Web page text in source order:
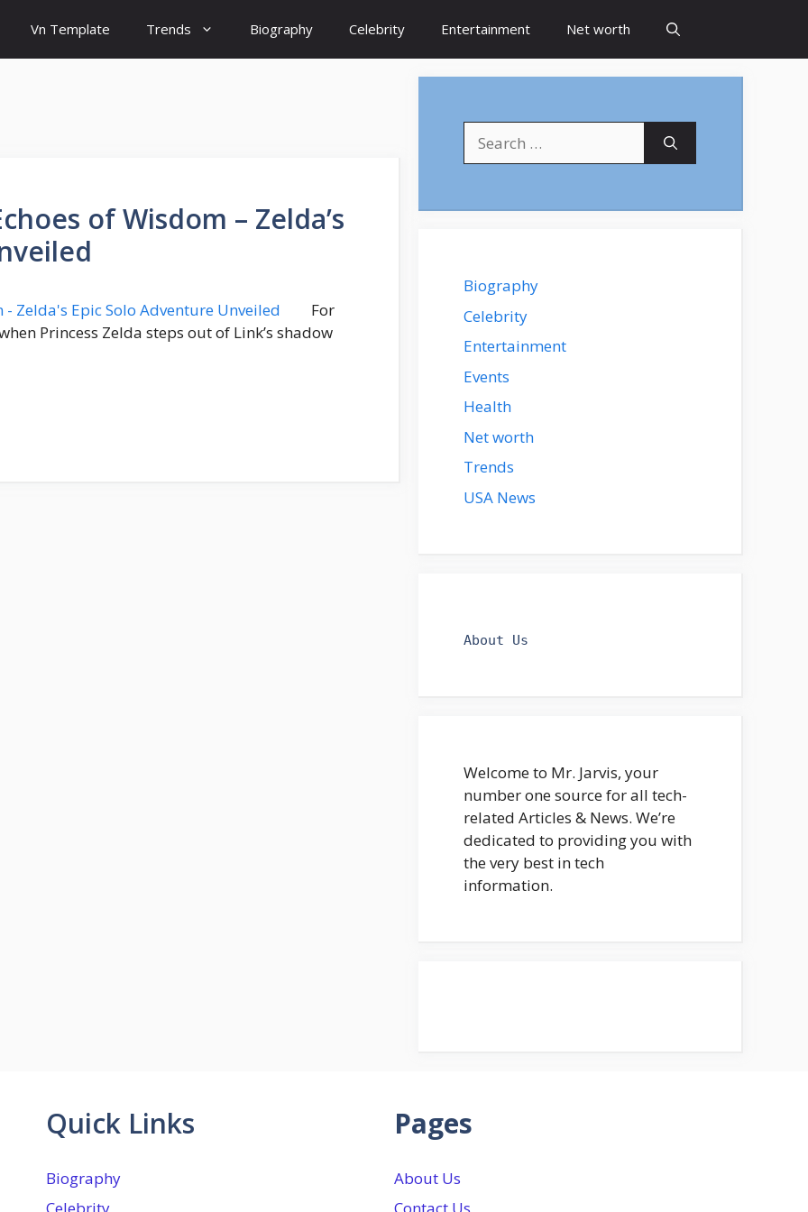
Vn Template Trends Biography Celebrity Entertainment Net worth
of Wisdom – Zelda’s
For
Princess Zelda steps out of Link’s shadow
for:
Biography
Celebrity
Entertainment
Events
Health
Net worth
Trends
USA News
About Us
Welcome to Mr. Jarvis, your
number one source for all tech-
related Articles & News. We’re
dedicated to providing you with
the very best in tech
information.
Quick Links
Biography
Pages
About Us